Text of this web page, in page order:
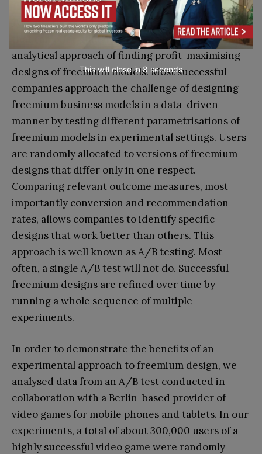
To date, there is only sparse academic literature
that can offer guidance to a structured or even
analytical approach of finding profit-maximising
designs of freemium models. Most successful
companies approach the challenge of designing
freemium business models in a data-driven
manner by testing different parametrisations of
freemium models in experimental settings. Users
are randomly allocated to versions of freemium
designs that differ only in one respect.
Comparing relevant outcome measures, most
importantly conversion and recommendation
rates, allows companies to identify specific
designs that work better than others. This
approach is well known as A/B testing. Most
often, a single A/B test will not do. Successful
freemium designs are refined over time by
running a whole sequence of multiple
experiments.
In order to demonstrate the benefits of an
experimental approach to freemium design, we
analysed data from an A/B test conducted in
collaboration with a Berlin-based provider of
video games for mobile phones and tablets. In our
experiments, a total of about 300,000 users of a
highly successful video game were randomly
This will close in7 seconds